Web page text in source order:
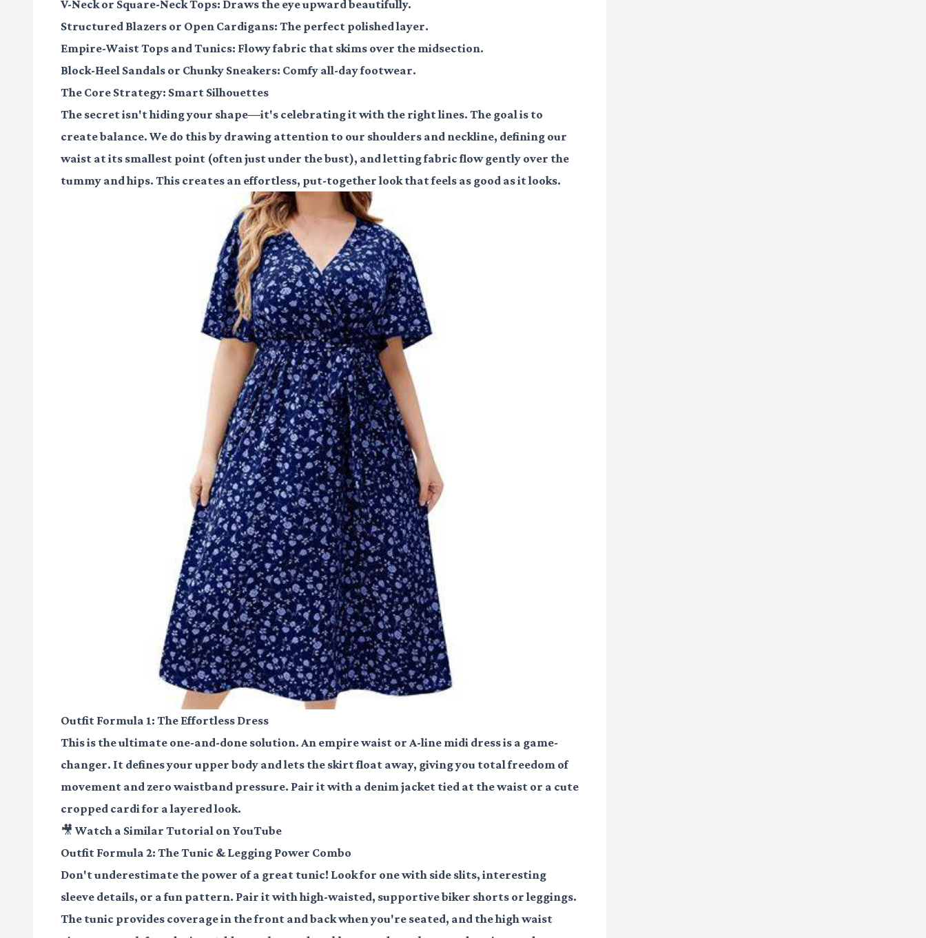
V-Neck or Square-Neck Tops: Draws the eye upward beautifully.
Structured Blazers or Open Cardigans: The perfect polished layer.
Empire-Waist Tops and Tunics: Flowy fabric that skims over the midsection.
Block-Heel Sandals or Chunky Sneakers: Comfy all-day footwear.
The Core Strategy: Smart Silhouettes
The secret isn't hiding your shape—it's celebrating it with the right lines. The goal is to
create balance. We do this by drawing attention to our shoulders and neckline, defining our
waist at its smallest point (often just under the bust), and letting fabric flow gently over the
tummy and hips. This creates an effortless, put-together look that feels as good as it looks.
Outfit Formula 1: The Effortless Dress
This is the ultimate one-and-done solution. An empire waist or A-line midi dress is a game-
changer. It defines your upper body and lets the skirt float away, giving you total freedom of
movement and zero waistband pressure. Pair it with a denim jacket tied at the waist or a cute
cropped cardi for a layered look.
🎥 Watch a Similar Tutorial on YouTube
Outfit Formula 2: The Tunic & Legging Power Combo
Don't underestimate the power of a great tunic! Look for one with side slits, interesting
sleeve details, or a fun pattern. Pair it with high-waisted, supportive biker shorts or leggings.
The tunic provides coverage in the front and back when you're seated, and the high waist